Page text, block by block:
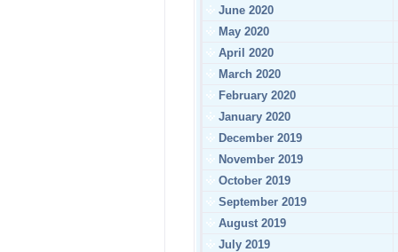
June 2020
May 2020
April 2020
March 2020
February 2020
January 2020
December 2019
November 2019
October 2019
September 2019
August 2019
July 2019